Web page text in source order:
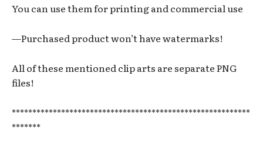
You can use them for printing and commercial use
—Purchased product won’t have watermarks!
All of these mentioned clip arts are separate PNG
files!
**********************************************************
*******